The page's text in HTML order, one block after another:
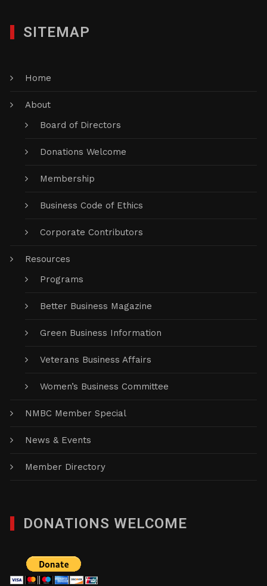
SITEMAP
Home
About
Board of Directors
Donations Welcome
Membership
Business Code of Ethics
Corporate Contributors
Resources
Programs
Better Business Magazine
Green Business Information
Veterans Business Affairs
Women’s Business Committee
NMBC Member Special
News & Events
Member Directory
DONATIONS WELCOME